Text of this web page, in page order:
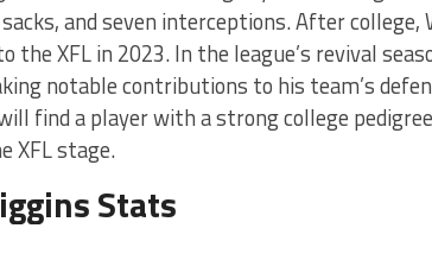
and seven interceptions. After
the XFL in 2023. In the league’s revival
notable contributions to his team’s
find a player with a strong college
XFL stage.
Stats